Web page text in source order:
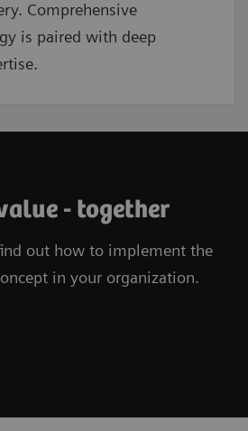
Comprehensive
is paired with deep
- together
out how to implement the
in your organization.